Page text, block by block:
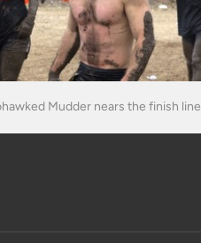
Mudder nears the finish line